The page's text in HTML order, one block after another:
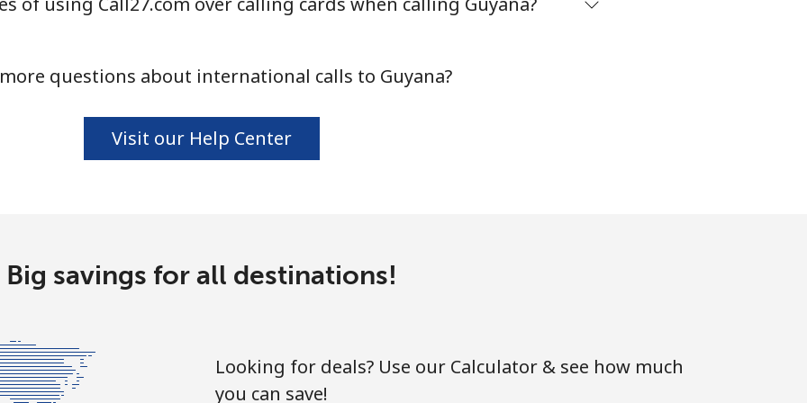
⁦10.9¢⁩ 91 min for ⁦$10⁩ ⁦5¢⁩
⁦4.5¢⁩ 222 min for ⁦$10⁩
questions about international calls to Guyana?
Visit our Help Center
Big savings for all destinations!
Looking for deals? Use our Calculator & see how much
you can save!